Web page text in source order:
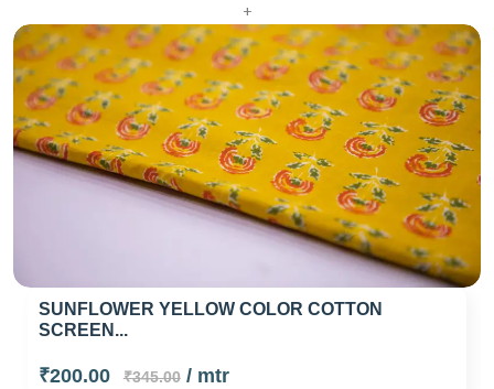
+
SUNFLOWER YELLOW COLOR COTTON
SCREEN...
₹200.00 ₹345.00/ mtr